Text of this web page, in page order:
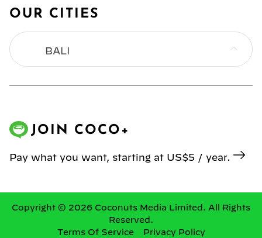
OUR CITIES
BALI
MANILA
JOIN COCO+
Pay what you want, starting at US$5 / year.
Copyright © 2026 Coconuts Media Limited. All Rights
Reserved.
Terms Of Service
Privacy Policy